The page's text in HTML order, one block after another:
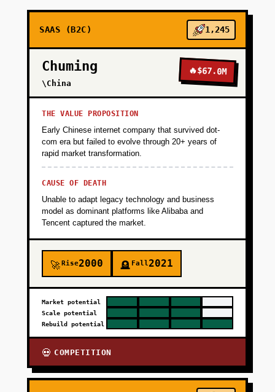
PHASE 3
PHASE 4
PHASE 5
SAAS (B2C) 1,245
Chuming
\China
🔥$67.0M
THE VALUE PROPOSITION
Early Chinese internet company that survived dot-
com era but failed to evolve through 20+ years of
rapid market transformation.
CAUSE OF DEATH
Unable to adapt legacy technology and business
model as dominant platforms like Alibaba and
Tencent captured the market.
🚀Rise2000 🪦 Fall2021
Market potential
Scale potential
Rebuild potential
💀 COMPETITION